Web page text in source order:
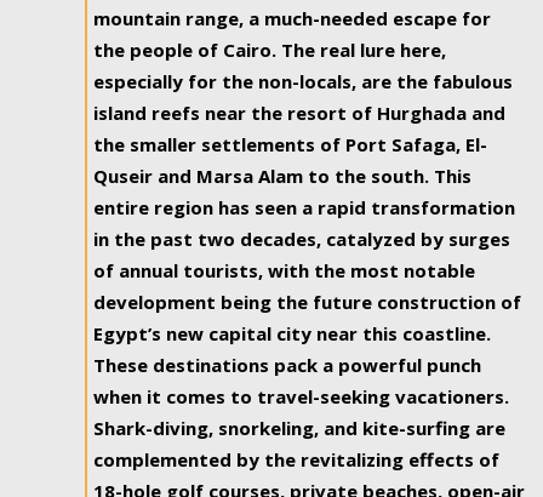
mountain range, a much-needed escape for
the people of Cairo. The real lure here,
especially for the non-locals, are the fabulous
island reefs near the resort of Hurghada and
the smaller settlements of Port Safaga, El-
Quseir and Marsa Alam to the south. This
entire region has seen a rapid transformation
in the past two decades, catalyzed by surges
of annual tourists, with the most notable
development being the future construction of
Egypt’s new capital city near this coastline.
These destinations pack a powerful punch
when it comes to travel-seeking vacationers.
Shark-diving, snorkeling, and kite-surfing are
complemented by the revitalizing effects of
18-hole golf courses, private beaches, open-air